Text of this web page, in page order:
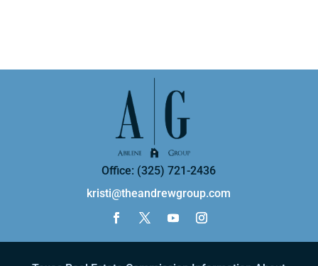
Office: (325) 721-2436
kristi@theandrewgroup.com